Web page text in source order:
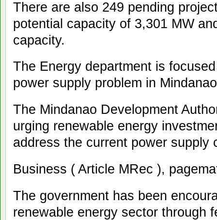
There are also 249 pending
potential capacity of 3,301 MW
capacity.
The Energy department is
power supply problem in
The Mindanao Development
urging renewable energy
address the current power supply
Business ( Article MRec ),
The government has been
renewable energy sector through